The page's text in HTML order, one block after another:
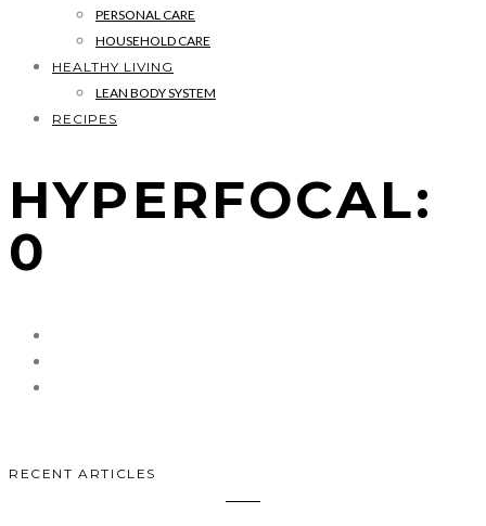
PERSONAL CARE
HOUSEHOLD CARE
HEALTHY LIVING
LEAN BODY SYSTEM
RECIPES
HYPERFOCAL:
0
RECENT ARTICLES